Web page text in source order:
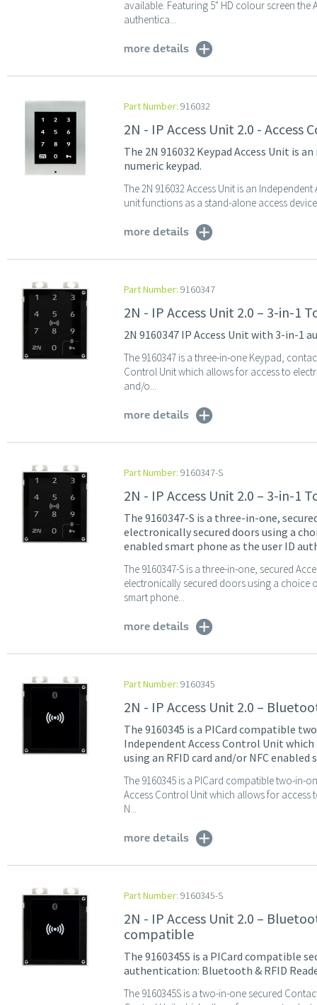
available. Featuring 5" HD colour screen the
authentica...
more details
Part Number: 916032
2N - IP Access Unit 2.0 -
The 2N 916032 Keypad Access Unit is
numeric keypad.
The 2N 916032 Access Unit is an
unit functions as a stand-alone access
more details
Part Number: 9160347
2N - IP Access Unit 2.0 – 3-in-1
2N 9160347 IP Access Unit with 3-in-1
The 9160347 is a three-in-one Keypad,
Control Unit which allows for access to
and/o...
more details
Part Number: 9160347-S
2N - IP Access Unit 2.0 – 3-in-1
The 9160347-S is a three-in-one,
electronically secured doors using a
enabled smart phone as the user ID
The 9160347-S is a three-in-one, secured
electronically secured doors using a choice
smart phone...
more details
Part Number: 9160345
2N - IP Access Unit 2.0 –
The 9160345 is a PICard compatible
Independent Access Control Unit
using an RFID card and/or NFC
The 9160345 is a PICard compatible two-in-
Access Control Unit which allows for
N...
more details
Part Number: 9160345-S
2N - IP Access Unit 2.0 –
compatible
The 9160345S is a PICard compatible
authentication: Bluetooth & RFID
The 9160345S is a two-in-one secured